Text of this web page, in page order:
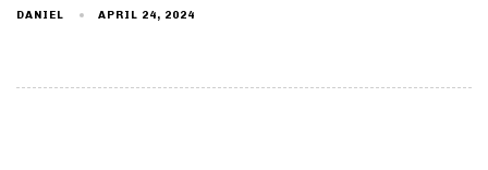
DANIEL APRIL 24, 2024